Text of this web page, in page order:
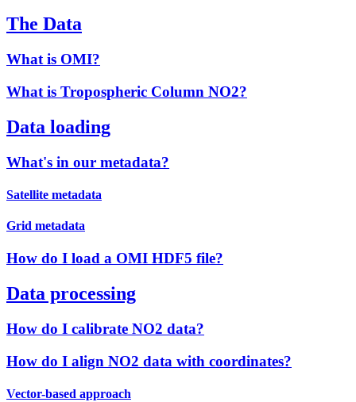
The Data
What is OMI?
What is Tropospheric Column NO2?
Data loading
What's in our metadata?
Satellite metadata
Grid metadata
How do I load a OMI HDF5 file?
Data processing
How do I calibrate NO2 data?
How do I align NO2 data with coordinates?
Vector-based approach